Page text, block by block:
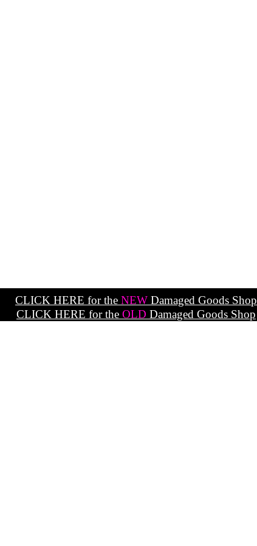
CLICK HERE for the NEW Damaged Goods Shop
CLICK HERE for the OLD Damaged Goods Shop